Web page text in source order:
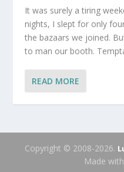
It was surely a tiring
nights, I slept for only
the bazaars we joined.
to man our booth.
READ MORE
Copyright © 2008-2026.
Made